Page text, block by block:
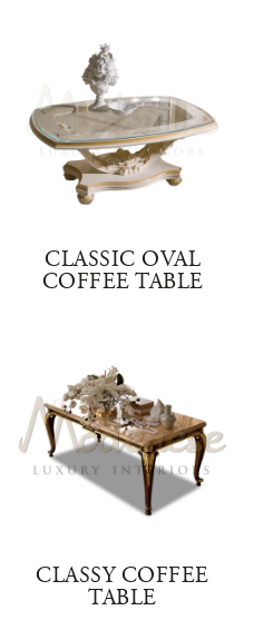
CLASSIC OVAL
COFFEE TABLE
CLASSY COFFEE
TABLE